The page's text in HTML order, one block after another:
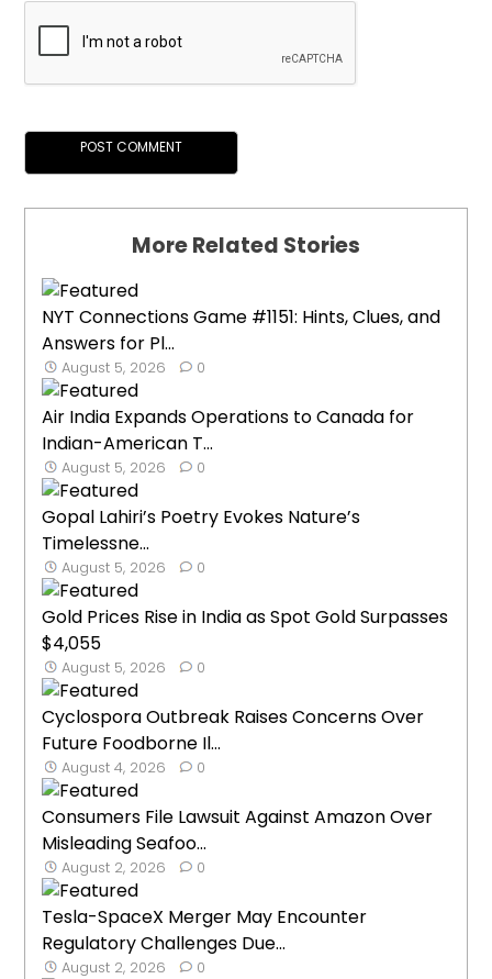
More Related Stories
NYT Connections Game #1151: Hints, Clues, and
Answers for Pl...
August 5, 2026 0
Air India Expands Operations to Canada for
Indian-American T...
August 5, 2026 0
Gopal Lahiri’s Poetry Evokes Nature’s
Timelessne...
August 5, 2026 0
Gold Prices Rise in India as Spot Gold Surpasses
$4,055
August 5, 2026 0
Cyclospora Outbreak Raises Concerns Over
Future Foodborne Il...
August 4, 2026 0
Consumers File Lawsuit Against Amazon Over
Misleading Seafoo...
August 2, 2026 0
Tesla-SpaceX Merger May Encounter
Regulatory Challenges Due...
August 2, 2026 0